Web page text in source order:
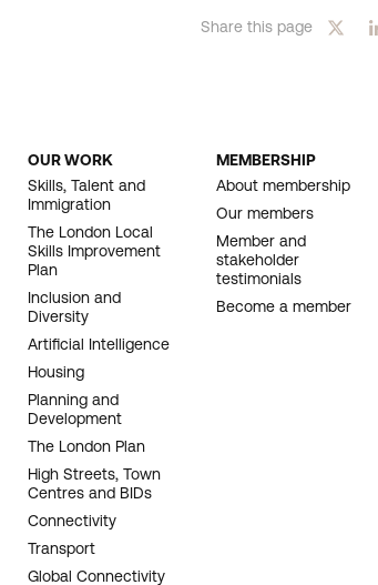
Share this page
FOOTER
NAVIGATION
OUR WORK
Skills, Talent and
Immigration
The London Local
Skills Improvement
Plan
Inclusion and
Diversity
Artificial Intelligence
Housing
Planning and
Development
The London Plan
High Streets, Town
Centres and BIDs
Connectivity
Transport
Global Connectivity
MEMBERSHIP
About membership
Our members
Member and
stakeholder
testimonials
Become a member